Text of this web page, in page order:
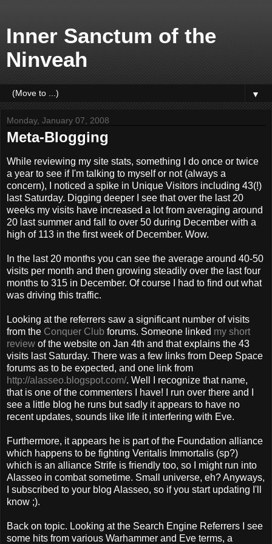
Inner Sanctum of the
Ninveah
▼
Monday, January 07, 2008
Meta-Blogging
While reviewing my site stats, something I do once or twice
a year to see if I'm talking to myself or not (always a
concern), I noticed a spike in Unique Visitors including 43(!)
last Saturday. Digging deeper I see that over the last 20
weeks my visits have increased a lot from averaging around
20 last summer and fall to over 50 during December with a
high of 113 in the first week of December. Wow.
In the last 20 months you can see the average around 40-50
visits per month and then growing steadily over the last four
months to 315 in December. Of course I had to find out what
was driving this traffic.
Looking at the referrers saw a significant number of visits
from the Conquer Club forums. Someone linked my short
review of the website on Jan 4th and that explains the 43
visits last Saturday. There was a few links from Deep Space
forums as to be expected, and one link from
http://alasseo.blogspot.com/. Well I recognize that name,
that is one of the commenters I have! I run over there and I
see a little blog he runs but sadly it appears to have no
recent updates, sounds like life it interfering with Eve.
Furthermore, it appears he is part of the Foundation alliance
which happens to be fighting Veritalis Immortalis (sp?)
which is an alliance Strife is friendly too, so I might run into
Alasseo in combat sometime. Small universe, eh? Anyways,
I subscribed to your blog Alasseo, so if you start updating I'll
know ;).
Back on topic. Looking at the Search Engine Referrers I see
some hits from various Warhammer and Eve terms, a